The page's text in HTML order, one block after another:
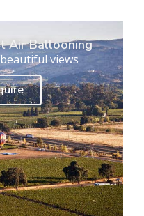
Air Ballooning
views